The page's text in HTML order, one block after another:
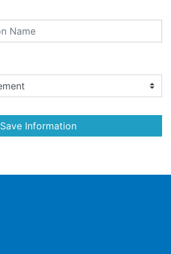
Save Information